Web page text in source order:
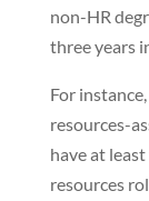
non-HR
three years
For
resources-
have at
resources